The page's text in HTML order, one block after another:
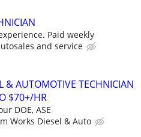
Paid weekly
and service
& AUTOMOTIVE TECHNICIAN
$70+/HR
DOE, ASE
Works Diesel & Auto